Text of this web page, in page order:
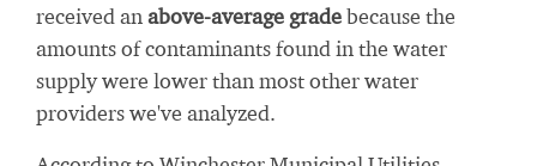
received an above-average gradebecause the
amounts of contaminants found in the water
supply were lower than most other water
providers we've analyzed.